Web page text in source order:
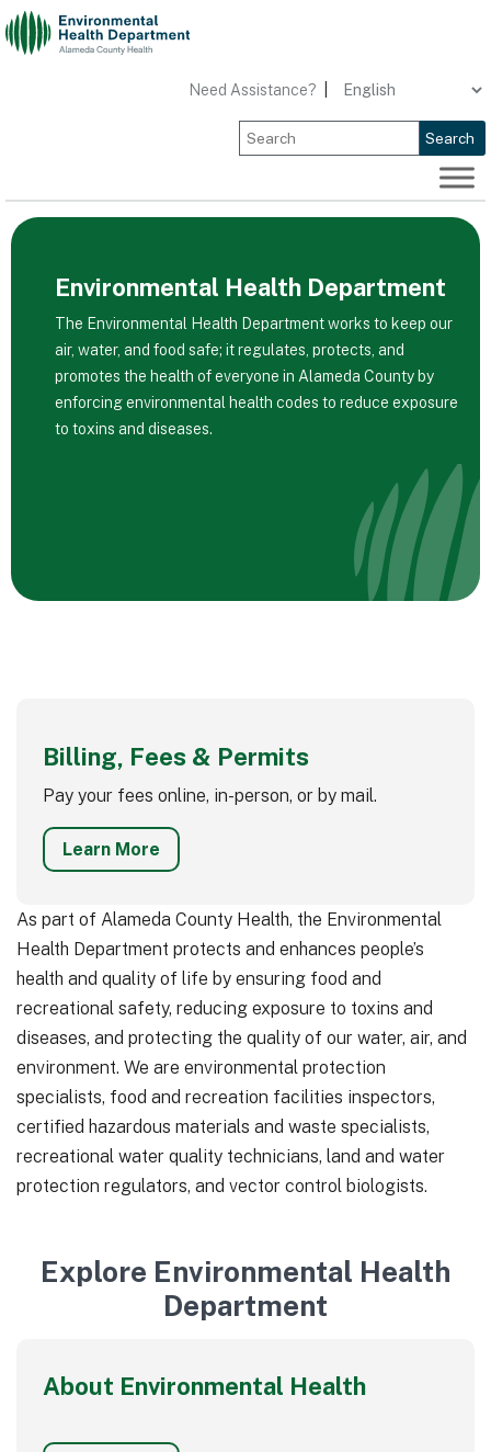
Skip
to
content
Need Assistance?
Search
Environmental Health Department
The Environmental Health Department works to keep our
air, water, and food safe; it regulates, protects, and
promotes the health of everyone in Alameda County by
enforcing environmental health codes to reduce exposure
to toxins and diseases.
Billing, Fees & Permits
Pay your fees online, in-person, or by mail.
Learn More
As part of Alameda County Health, the Environmental
Health Department protects and enhances people’s
health and quality of life by ensuring food and
recreational safety, reducing exposure to toxins and
diseases, and protecting the quality of our water, air, and
environment. We are environmental protection
specialists, food and recreation facilities inspectors,
certified hazardous materials and waste specialists,
recreational water quality technicians, land and water
protection regulators, and vector control biologists.
Explore Environmental Health
Department
About Environmental Health